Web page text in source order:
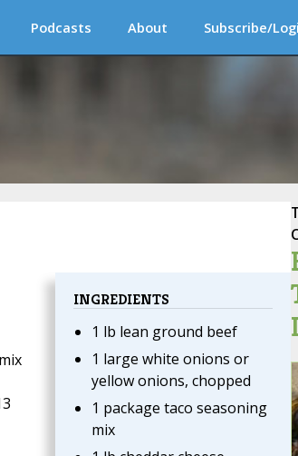
Podcasts About Subscribe/
INGREDIENTS
1 lb lean ground beef
1 large white onions or
yellow onions, chopped
1 package taco seasoning
mix